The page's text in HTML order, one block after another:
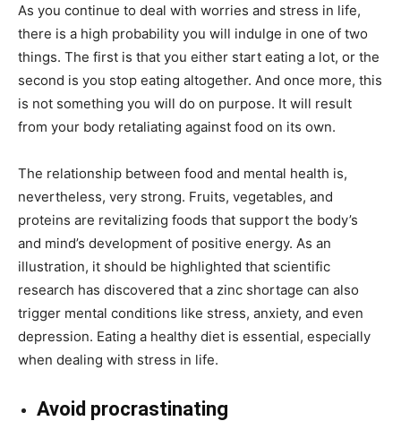
As you continue to deal with worries and stress in life,
there is a high probability you will indulge in one of two
things. The first is that you either start eating a lot, or the
second is you stop eating altogether. And once more, this
is not something you will do on purpose. It will result
from your body retaliating against food on its own.
The relationship between food and mental health is,
nevertheless, very strong. Fruits, vegetables, and
proteins are revitalizing foods that support the body’s
and mind’s development of positive energy. As an
illustration, it should be highlighted that scientific
research has discovered that a zinc shortage can also
trigger mental conditions like stress, anxiety, and even
depression. Eating a healthy diet is essential, especially
when dealing with stress in life.
Avoid procrastinating